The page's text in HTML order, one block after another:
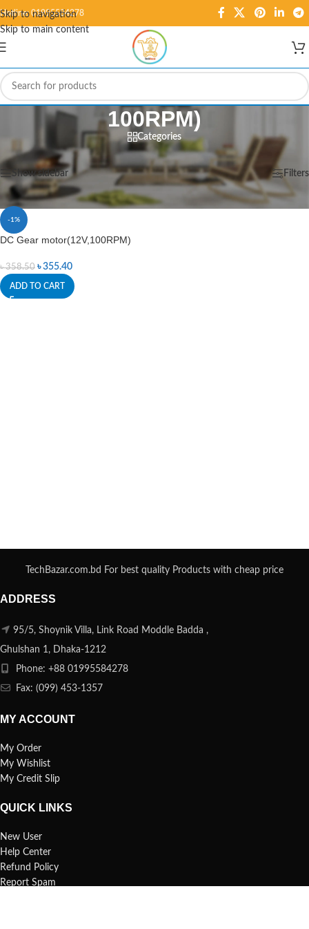
Skip to navigation
Skip to main content
Hotline: 01995584278
100RPM)
Categories
Home/Products tagged “100RPM)” Showing the single result
Show sidebar Filters
-1%
DC Gear motor(12V,100RPM)
৳358.50 ৳355.40
ADD TO CART
TechBazar.com.bd For best quality Products with cheap price
ADDRESS
95/5, Shoynik Villa, Link Road Moddle Badda ,
Ghulshan 1, Dhaka-1212
Phone: +88 01995584278
Fax: (099) 453-1357
MY ACCOUNT
My Order
My Wishlist
My Credit Slip
QUICK LINKS
New User
Help Center
Refund Policy
Report Spam